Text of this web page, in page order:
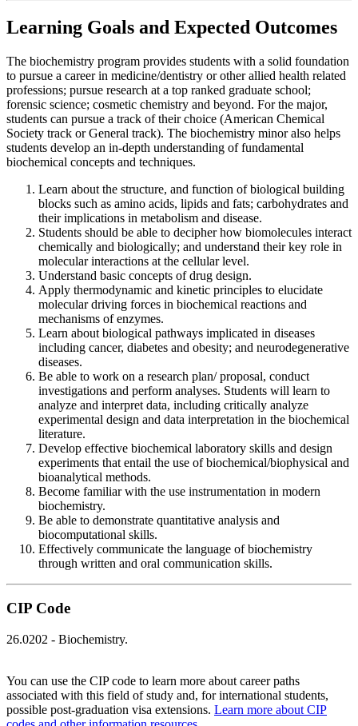
Learning Goals and Expected Outcomes
The biochemistry program provides students with a solid foundation
to pursue a career in medicine/dentistry or other allied health related
professions; pursue research at a top ranked graduate school;
forensic science; cosmetic chemistry and beyond. For the major,
students can pursue a track of their choice (American Chemical
Society track or General track). The biochemistry minor also helps
students develop an in-depth understanding of fundamental
biochemical concepts and techniques.
Learn about the structure, and function of biological building
blocks such as amino acids, lipids and fats; carbohydrates and
their implications in metabolism and disease.
Students should be able to decipher how biomolecules interact
chemically and biologically; and understand their key role in
molecular interactions at the cellular level.
Understand basic concepts of drug design.
Apply thermodynamic and kinetic principles to elucidate
molecular driving forces in biochemical reactions and
mechanisms of enzymes.
Learn about biological pathways implicated in diseases
including cancer, diabetes and obesity; and neurodegenerative
diseases.
Be able to work on a research plan/ proposal, conduct
investigations and perform analyses. Students will learn to
analyze and interpret data, including critically analyze
experimental design and data interpretation in the biochemical
literature.
Develop effective biochemical laboratory skills and design
experiments that entail the use of biochemical/biophysical and
bioanalytical methods.
Become familiar with the use instrumentation in modern
biochemistry.
Be able to demonstrate quantitative analysis and
biocomputational skills.
Effectively communicate the language of biochemistry
through written and oral communication skills.
CIP Code
26.0202 - Biochemistry.
You can use the CIP code to learn more about career paths
associated with this field of study and, for international students,
possible post-graduation visa extensions. Learn more about CIP